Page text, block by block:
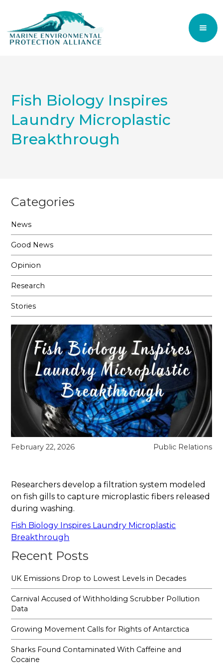
Fish Biology Inspires
Laundry Microplastic
Breakthrough
Categories
News
Good News
Opinion
Research
Stories
February 22, 2026 Public Relations
Researchers develop a filtration system modeled
on fish gills to capture microplastic fibers released
during washing.
Fish Biology Inspires Laundry Microplastic
Breakthrough
Recent Posts
UK Emissions Drop to Lowest Levels in Decades
Carnival Accused of Withholding Scrubber Pollution
Data
Growing Movement Calls for Rights of Antarctica
Sharks Found Contaminated With Caffeine and
Cocaine